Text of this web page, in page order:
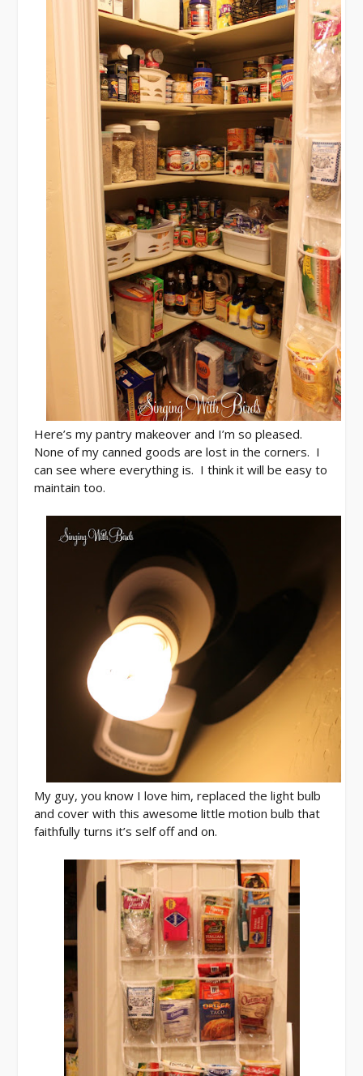
Here’s my pantry makeover and I’m so pleased.
None of my canned goods are lost in the corners. I
can see where everything is. I think it will be easy to
maintain too.
My guy, you know I love him, replaced the light bulb
and cover with this awesome little motion bulb that
faithfully turns it’s self off and on.